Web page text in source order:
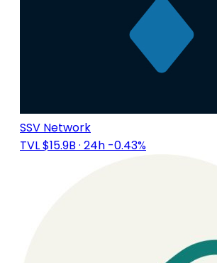
SSV Network
TVL $15.9B · 24h -0.43%